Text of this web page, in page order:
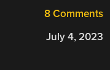
8 Comments
July 4, 2023